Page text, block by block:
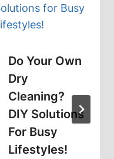
Do Your Own
Dry
Cleaning?
DIY Solutions
For Busy
Lifestyles!